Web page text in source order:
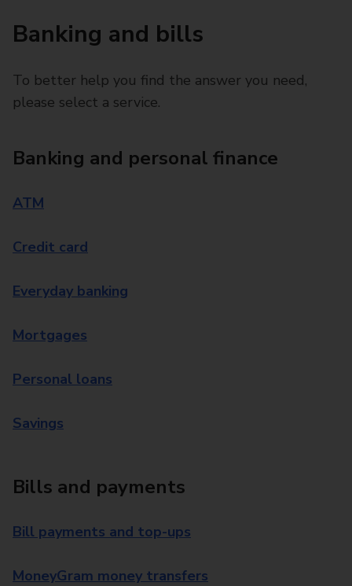
Banking and bills
To better help you find the answer you need,
please select a service.
Banking and personal finance
ATM
Credit card
Everyday banking
Mortgages
Personal loans
Savings
Bills and payments
Bill payments and top-ups
MoneyGram money transfers